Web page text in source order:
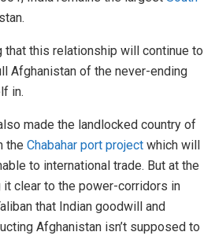
that this relationship will continue to
Afghanistan of the never-ending
in.
made the landlocked country of
the Chabahar port project which will
to international trade. But at the
clear to the power-corridors in
that Indian goodwill and
Afghanistan isn’t supposed to